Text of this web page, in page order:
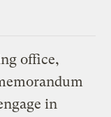
office,
in